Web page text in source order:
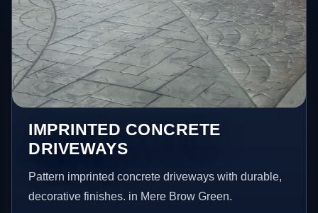
IMPRINTED CONCRETE
DRIVEWAYS
Pattern imprinted concrete driveways with durable,
decorative finishes. in Mere Brow Green.